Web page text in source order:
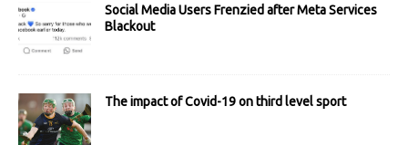
Social Media Users Frenzied after Meta Services
Blackout
The impact of Covid-19 on third level sport